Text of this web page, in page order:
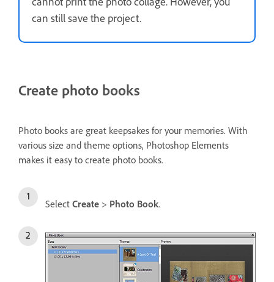
can still save the project.
Create photo books
Photo books are great keepsakes for your memories. With
various size and theme options, Photoshop Elements
makes it easy to create photo books.
Select Create > Photo Book.